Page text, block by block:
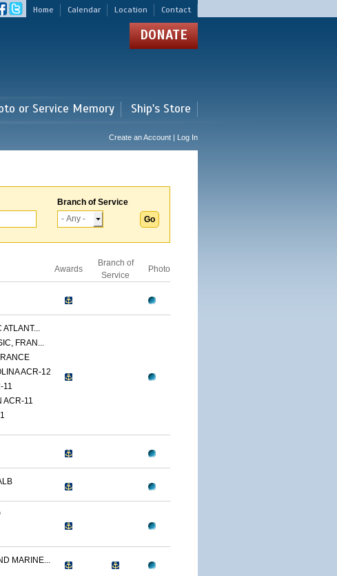
Home Calendar Location Contact
DONATE
or Service Memory Ship's Store
Create an Account | Log In
Branch of Service
Awards
Branch of
Service
Photo
ATLANT...
FRAN...
ACR-12
11
ACR-11
MARINE...